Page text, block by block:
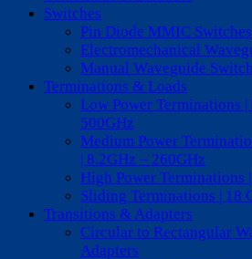
Switches
Pin Diode MMIC Switches
Electromechanical
Manual Waveguide Switch
Terminations & Loads
Low Power Terminations |
500GHz
Medium Power
| 8.2GHz – 260GHz
High Power Terminations
Sliding Terminations | 18
Transitions & Adapters
Circular to Rectangular
Adapters